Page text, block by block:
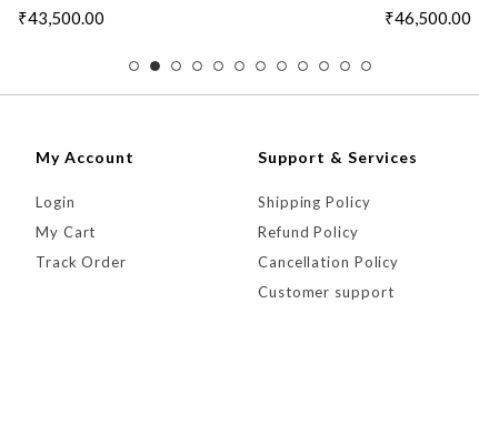
₹43,500.00 ₹46,500.00
My Account
Login
My Cart
Track Order
Support & Services
Shipping Policy
Refund Policy
Cancellation Policy
Customer support